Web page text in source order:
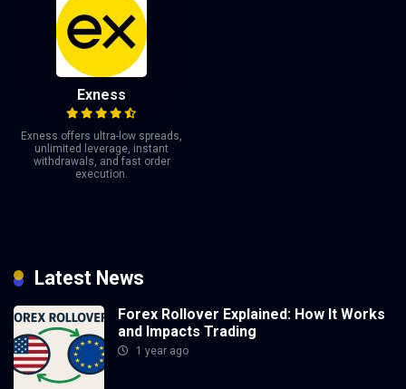
Exness
Exness offers ultra-low spreads,
unlimited leverage, instant
withdrawals, and fast order
execution.
Latest News
Forex Rollover Explained: How It Works
and Impacts Trading
1 year ago